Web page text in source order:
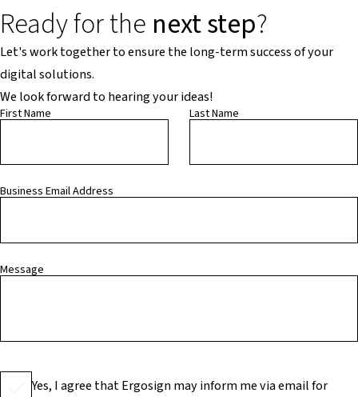
Ready for the next step?
Let's work together to ensure the long-term success of your
digital solutions.
We look forward to hearing your ideas!
First Name Last Name
Business Email Address
Message
Yes, I agree that Ergosign may inform me via email for